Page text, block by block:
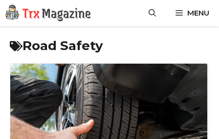
Skip
to
content
MENU
Road Safety